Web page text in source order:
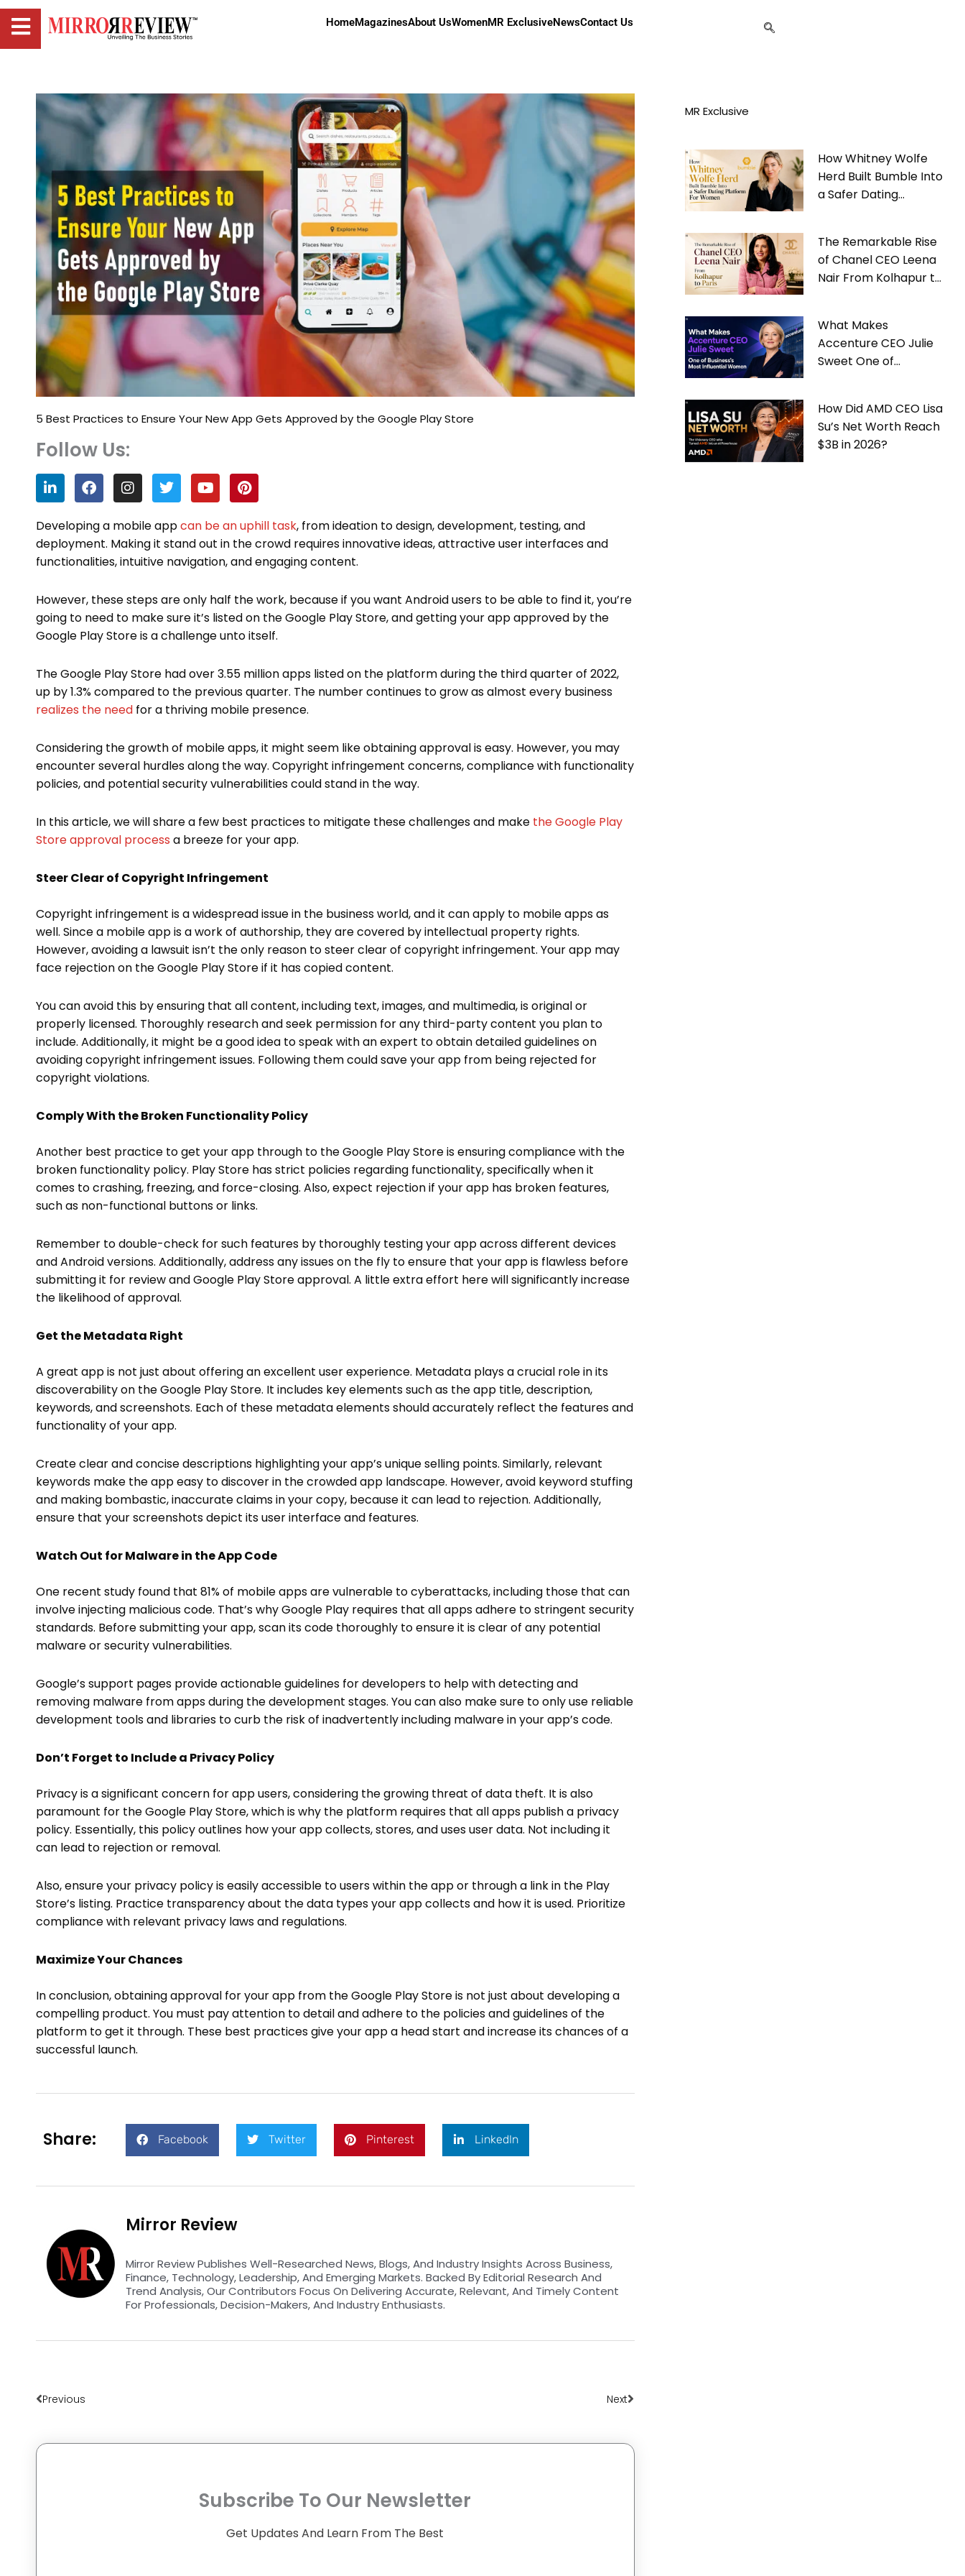
HomeMagazinesAbout UsWomenMR ExclusiveNewsContact Us
5 Best Practices to Ensure Your New App Gets Approved by the Google Play Store
Follow Us:
L
i
n
k
e
d
i
F
a
c
e
b
o
o
I
n
s
t
a
g
r
m
T
w
i
t
t
e
r
Y
o
u
t
u
b
e
P
i
n
t
e
r
e
t
Developing a mobile appcan be an uphill task, from ideation to design, development, testing, and
deployment. Making it stand out in the crowd requires innovative ideas, attractive user interfaces and
functionalities, intuitive navigation, and engaging content.
However, these steps are only half the work, because if you want Android users to be able to find it, you’re
going to need to make sure it’s listed on the Google Play Store, and getting your app approved by the
Google Play Store is a challenge unto itself.
The Google Play Store had over 3.55 million apps listed on the platform during the third quarter of 2022,
up by 1.3% compared to the previous quarter. The number continues to grow as almost every business
realizes the need for a thriving mobile presence.
Considering the growth of mobile apps, it might seem like obtaining approval is easy. However, you may
encounter several hurdles along the way. Copyright infringement concerns, compliance with functionality
policies, and potential security vulnerabilities could stand in the way.
In this article, we will share a few best practices to mitigate these challenges and make the Google Play
Store approval process a breeze for your app.
Steer Clear of Copyright Infringement
Copyright infringement is a widespread issue in the business world, and it can apply to mobile apps as
well. Since a mobile app is a work of authorship, they are covered by intellectual property rights.
However, avoiding a lawsuit isn’t the only reason to steer clear of copyright infringement. Your app may
face rejection on the Google Play Store if it has copied content.
You can avoid this by ensuring that all content, including text, images, and multimedia, is original or
properly licensed. Thoroughly research and seek permission for any third-party content you plan to
include. Additionally, it might be a good idea to speak with an expert to obtain detailed guidelines on
avoiding copyright infringement issues. Following them could save your app from being rejected for
copyright violations.
Comply With the Broken Functionality Policy
Another best practice to get your app through to the Google Play Store is ensuring compliance with the
broken functionality policy. Play Store has strict policies regarding functionality, specifically when it
comes to crashing, freezing, and force-closing. Also, expect rejection if your app has broken features,
such as non-functional buttons or links.
Remember to double-check for such features by thoroughly testing your app across different devices
and Android versions. Additionally, address any issues on the fly to ensure that your app is flawless before
submitting it for review and Google Play Store approval. A little extra effort here will significantly increase
the likelihood of approval.
Get the Metadata Right
A great app is not just about offering an excellent user experience. Metadata plays a crucial role in its
discoverability on the Google Play Store. It includes key elements such as the app title, description,
keywords, and screenshots. Each of these metadata elements should accurately reflect the features and
functionality of your app.
Create clear and concise descriptions highlighting your app’s unique selling points. Similarly, relevant
keywords make the app easy to discover in the crowded app landscape. However, avoid keyword stuffing
and making bombastic, inaccurate claims in your copy, because it can lead to rejection. Additionally,
ensure that your screenshots depict its user interface and features.
Watch Out for Malware in the App Code
One recent study found that 81% of mobile apps are vulnerable to cyberattacks, including those that can
involve injecting malicious code. That’s why Google Play requires that all apps adhere to stringent security
standards. Before submitting your app, scan its code thoroughly to ensure it is clear of any potential
malware or security vulnerabilities.
Google’s support pages provide actionable guidelines for developers to help with detecting and
removing malware from apps during the development stages. You can also make sure to only use reliable
development tools and libraries to curb the risk of inadvertently including malware in your app’s code.
Don’t Forget to Include a Privacy Policy
Privacy is a significant concern for app users, considering the growing threat of data theft. It is also
paramount for the Google Play Store, which is why the platform requires that all apps publish a privacy
policy. Essentially, this policy outlines how your app collects, stores, and uses user data. Not including it
can lead to rejection or removal.
Also, ensure your privacy policy is easily accessible to users within the app or through a link in the Play
Store’s listing. Practice transparency about the data types your app collects and how it is used. Prioritize
compliance with relevant privacy laws and regulations.
Maximize Your Chances
In conclusion, obtaining approval for your app from the Google Play Store is not just about developing a
compelling product. You must pay attention to detail and adhere to the policies and guidelines of the
platform to get it through. These best practices give your app a head start and increase its chances of a
successful launch.
Share: Facebook Twitter Pinterest LinkedIn
Mirror Review
Mirror Review Publishes Well-Researched News, Blogs, And Industry Insights Across Business,
Finance, Technology, Leadership, And Emerging Markets. Backed By Editorial Research And
Trend Analysis, Our Contributors Focus On Delivering Accurate, Relevant, And Timely Content
For Professionals, Decision-Makers, And Industry Enthusiasts.
Previous Next
Subscribe To Our Newsletter
Get Updates And Learn From The Best
MR Exclusive
How Whitney Wolfe
Herd Built Bumble Into
a Safer Dating
The Remarkable Rise
of Chanel CEO Leena
Nair From Kolhapur to
What Makes
Accenture CEO Julie
Sweet One of
How Did AMD CEO Lisa
Su’s Net Worth Reach
$3B in 2026?